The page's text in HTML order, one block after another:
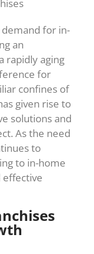
for in-
an
rapidly aging
for
confines of
given rise to
solutions and
As the need
to
to in-home
effective